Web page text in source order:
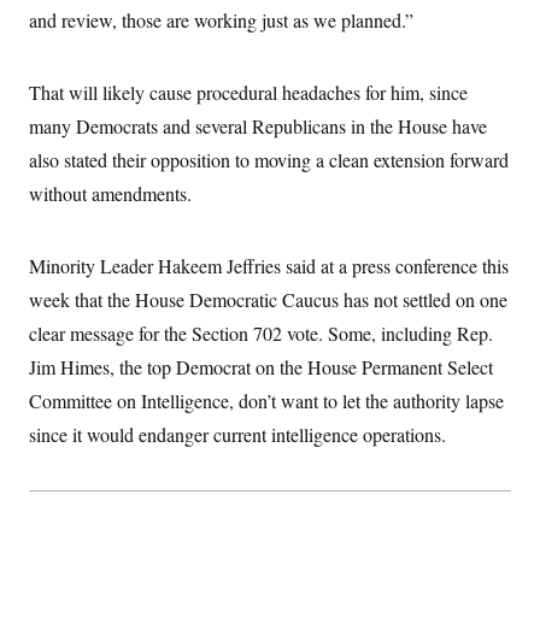
and review, those are working just as we planned.”
That will likely cause procedural headaches for him, since
many Democrats and several Republicans in the House have
also stated their opposition to moving a clean extension forward
without amendments.
Minority Leader Hakeem Jeffries said at a press conference this
week that the House Democratic Caucus has not settled on one
clear message for the Section 702 vote. Some, including Rep.
Jim Himes, the top Democrat on the House Permanent Select
Committee on Intelligence, don’t want to let the authority lapse
since it would endanger current intelligence operations.